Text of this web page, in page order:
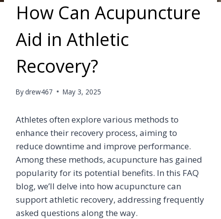
How Can Acupuncture
Aid in Athletic
Recovery?
By drew467 May 3, 2025
Athletes often explore various methods to
enhance their recovery process, aiming to
reduce downtime and improve performance.
Among these methods, acupuncture has gained
popularity for its potential benefits. In this FAQ
blog, we’ll delve into how acupuncture can
support athletic recovery, addressing frequently
asked questions along the way.